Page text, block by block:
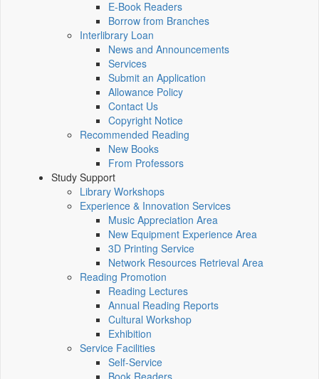
E-Book Readers
Borrow from Branches
Interlibrary Loan
News and Announcements
Services
Submit an Application
Allowance Policy
Contact Us
Copyright Notice
Recommended Reading
New Books
From Professors
Study Support
Library Workshops
Experience & Innovation Services
Music Appreciation Area
New Equipment Experience Area
3D Printing Service
Network Resources Retrieval Area
Reading Promotion
Reading Lectures
Annual Reading Reports
Cultural Workshop
Exhibition
Service Facilities
Self-Service